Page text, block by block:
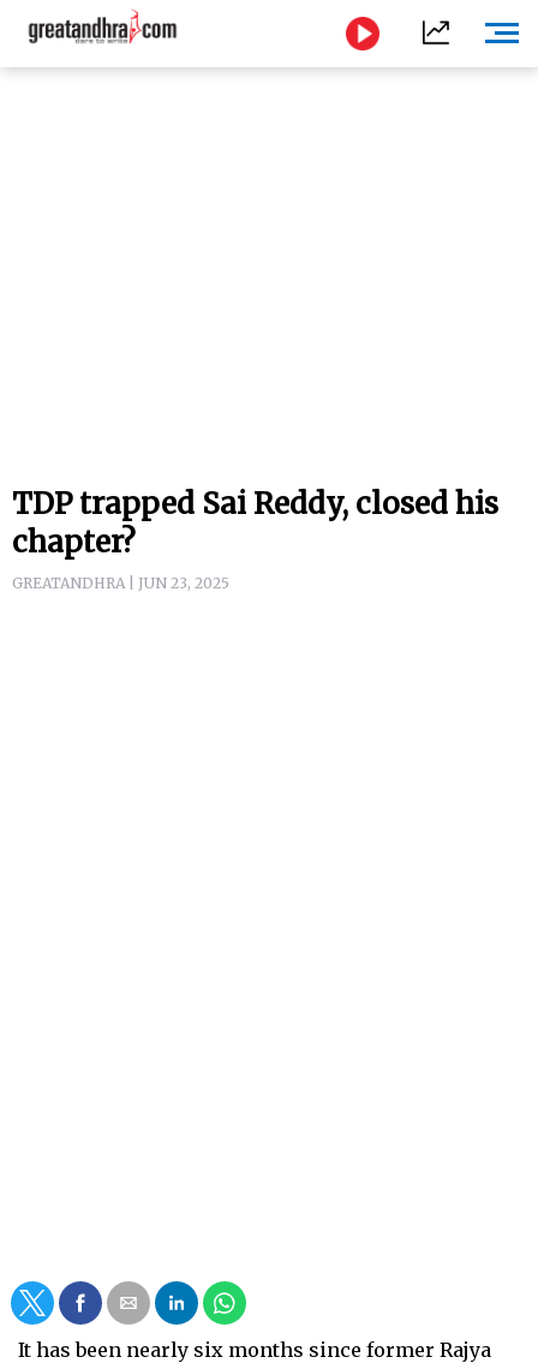
TDP trapped Sai Reddy, closed his
chapter?
GREATANDHRA | JUN 23, 2025
It has been nearly six months since former Rajya